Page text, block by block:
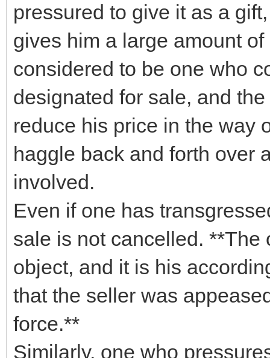
pressured to give it as a
gives him a large amount
considered to be one who
designated for sale, and
reduce his price in the way
haggle back and forth over
involved.
Even if one has
sale is not cancelled.
object, and it is his
that the seller was
force.**
Similarly, one who